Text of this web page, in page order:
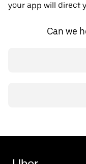
your app will direct
Can we